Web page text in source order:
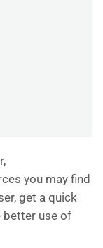
you may find
get a quick
better use of